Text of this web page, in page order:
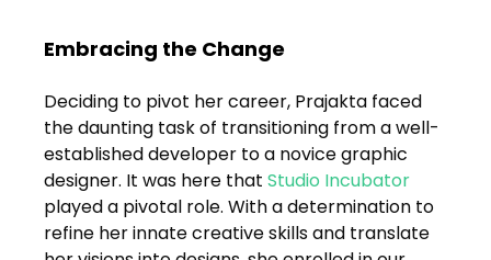
UI UX Essentials
Studio Incubator
101, Anushree
apartment, opposite
MJM Hospital Lane,
Above hotel Namaskar,
Ghole Road,
Shivajinagar,
Embracing the Change
Deciding to pivot her career, Prajakta faced
the daunting task of transitioning from a well-
established developer to a novice graphic
designer. It was here that Studio Incubator
played a pivotal role. With a determination to
refine her innate creative skills and translate